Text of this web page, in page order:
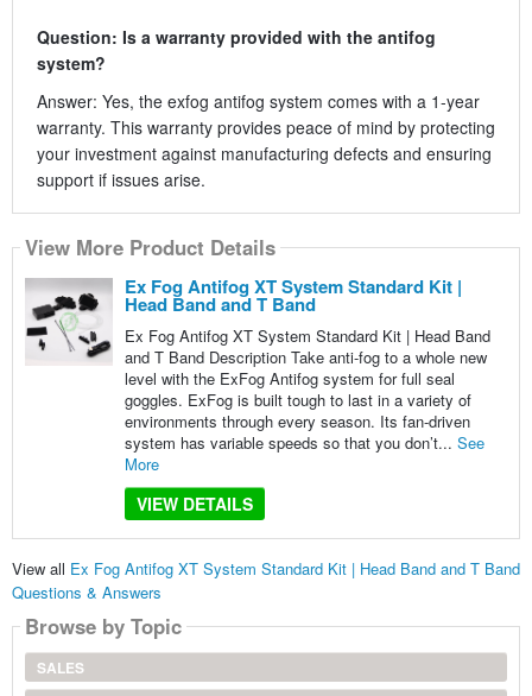
Question: Is a warranty provided with the antifog
system?
Answer: Yes, the exfog antifog system comes with a 1-year
warranty. This warranty provides peace of mind by protecting
your investment against manufacturing defects and ensuring
support if issues arise.
View More Product Details
Ex Fog Antifog XT System Standard Kit |
Head Band and T Band
Ex Fog Antifog XT System Standard Kit | Head Band
and T Band Description Take anti-fog to a whole new
level with the ExFog Antifog system for full seal
goggles. ExFog is built tough to last in a variety of
environments through every season. Its fan-driven
system has variable speeds so that you don’t... See
More
VIEW DETAILS
View all Ex Fog Antifog XT System Standard Kit | Head Band and T Band
Questions & Answers
Browse by Topic
SALES